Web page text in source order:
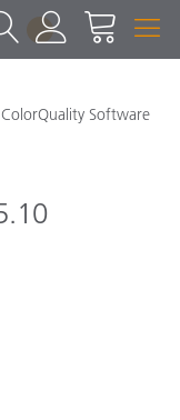
1
ColorQuality Software